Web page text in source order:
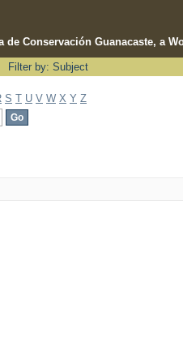
de Conservación Guanacaste, a
Filter by: Subject
S T U V W X Y Z